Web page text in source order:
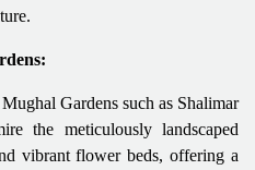
Gardens such as Shalimar
the meticulously landscaped
vibrant flower beds, offering a